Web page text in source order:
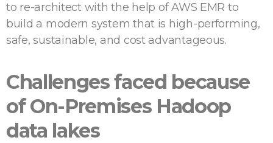
to re-architect with the help of AWS EMR to
build a modern system that is high-performing,
safe, sustainable, and cost advantageous.
Challenges faced because
of On-Premises Hadoop
data lakes